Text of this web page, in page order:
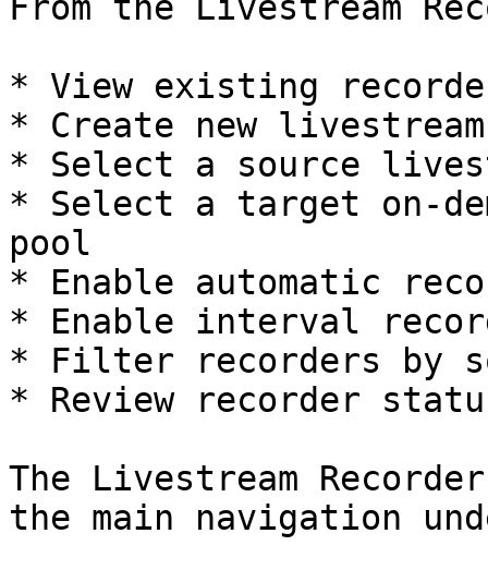
* View existing
* Create new
* Select a source
* Select a target on-
pool
* Enable automatic
* Enable interval
* Filter recorders by
* Review recorder
The Livestream
the main navigation